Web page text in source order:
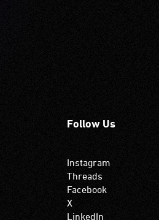
Follow Us
Instagram
Threads
Facebook
X
LinkedIn